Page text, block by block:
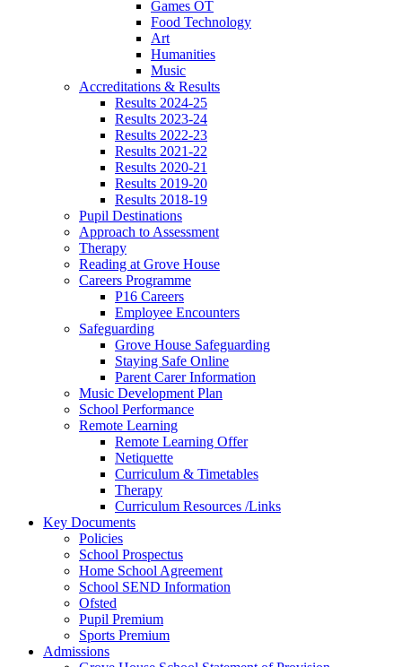
Games OT
Food Technology
Art
Humanities
Music
Accreditations & Results
Results 2024-25
Results 2023-24
Results 2022-23
Results 2021-22
Results 2020-21
Results 2019-20
Results 2018-19
Pupil Destinations
Approach to Assessment
Therapy
Reading at Grove House
Careers Programme
P16 Careers
Employee Encounters
Safeguarding
Grove House Safeguarding
Staying Safe Online
Parent Carer Information
Music Development Plan
School Performance
Remote Learning
Remote Learning Offer
Netiquette
Curriculum & Timetables
Therapy
Curriculum Resources /Links
Key Documents
Policies
School Prospectus
Home School Agreement
School SEND Information
Ofsted
Pupil Premium
Sports Premium
Admissions